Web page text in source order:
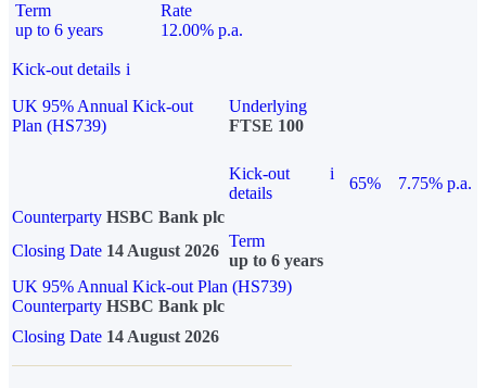
Term
up to 6 years
Rate
12.00% p.a.
Kick-out details i
UK 95% Annual Kick-out
Plan (HS739)
Underlying
FTSE 100
Kick-out
details
i
65%
7.75% p.a.
Counterparty HSBC Bank plc
Closing Date 14 August 2026
Term
up to 6 years
UK 95% Annual Kick-out Plan (HS739)
Counterparty HSBC Bank plc
Closing Date 14 August 2026